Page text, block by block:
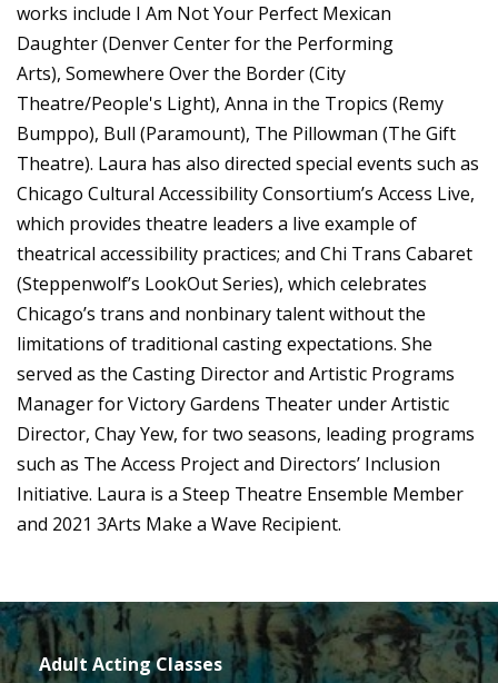
works include I Am Not Your Perfect Mexican
Daughter (Denver Center for the Performing
Arts), Somewhere Over the Border (City
Theatre/People's Light), Anna in the Tropics (Remy
Bumppo), Bull (Paramount), The Pillowman (The Gift
Theatre). Laura has also directed special events such as
Chicago Cultural Accessibility Consortium’s Access Live,
which provides theatre leaders a live example of
theatrical accessibility practices; and Chi Trans Cabaret
(Steppenwolf’s LookOut Series), which celebrates
Chicago’s trans and nonbinary talent without the
limitations of traditional casting expectations. She
served as the Casting Director and Artistic Programs
Manager for Victory Gardens Theater under Artistic
Director, Chay Yew, for two seasons, leading programs
such as The Access Project and Directors’ Inclusion
Initiative. Laura is a Steep Theatre Ensemble Member
and 2021 3Arts Make a Wave Recipient.
Adult Acting Classes